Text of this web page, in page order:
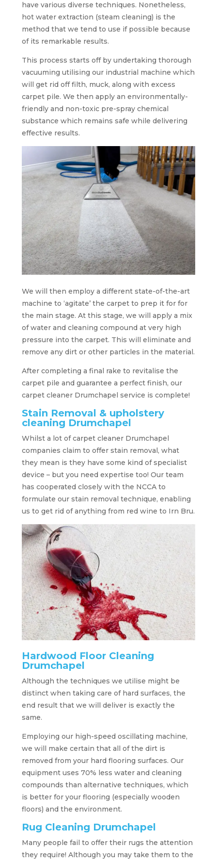
have various diverse techniques. Nonetheless,
hot water extraction (steam cleaning) is the
method that we tend to use if possible because
of its remarkable results.
This process starts off by undertaking thorough
vacuuming utilising our industrial machine which
will get rid off filth, muck, along with excess
carpet pile. We then apply an environmentally-
friendly and non-toxic pre-spray chemical
substance which remains safe while delivering
effective results.
We will then employ a different state-of-the-art
machine to ‘agitate’ the carpet to prep it for for
the main stage. At this stage, we will apply a mix
of water and cleaning compound at very high
pressure into the carpet. This will eliminate and
remove any dirt or other particles in the material.
After completing a final rake to revitalise the
carpet pile and guarantee a perfect finish, our
carpet cleaner Drumchapel service is complete!
Stain Removal & upholstery
cleaning Drumchapel
Whilst a lot of carpet cleaner Drumchapel
companies claim to offer stain removal, what
they mean is they have some kind of specialist
device – but you need expertise too! Our team
has cooperated closely with the NCCA to
formulate our stain removal technique, enabling
us to get rid of anything from red wine to Irn Bru.
Hardwood Floor Cleaning
Drumchapel
Although the techniques we utilise might be
distinct when taking care of hard surfaces, the
end result that we will deliver is exactly the
same.
Employing our high-speed oscillating machine,
we will make certain that all of the dirt is
removed from your hard flooring surfaces. Our
equipment uses 70% less water and cleaning
compounds than alternative techniques, which
is better for your flooring (especially wooden
floors) and the environment.
Rug Cleaning Drumchapel
Many people fail to offer their rugs the attention
they require! Although you may take them to the